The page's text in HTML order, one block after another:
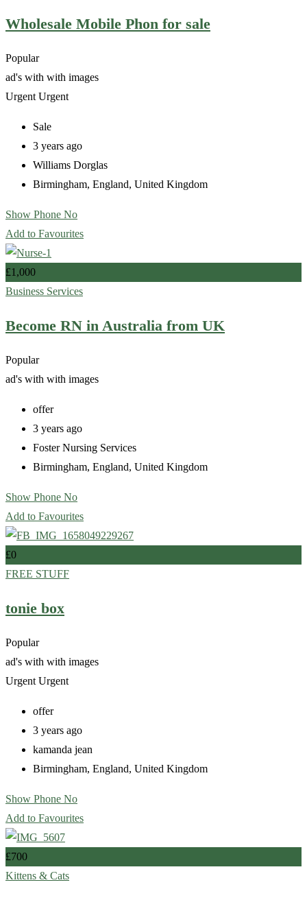
Wholesale Mobile Phon for sale
Popular
ad's with with images
Urgent Urgent
Sale
3 years ago
Williams Dorglas
Birmingham, England, United Kingdom
Show Phone No
Add to Favourites
£1,000
Business Services
Become RN in Australia from UK
Popular
ad's with with images
offer
3 years ago
Foster Nursing Services
Birmingham, England, United Kingdom
Show Phone No
Add to Favourites
£0
FREE STUFF
tonie box
Popular
ad's with with images
Urgent Urgent
offer
3 years ago
kamanda jean
Birmingham, England, United Kingdom
Show Phone No
Add to Favourites
£700
Kittens & Cats